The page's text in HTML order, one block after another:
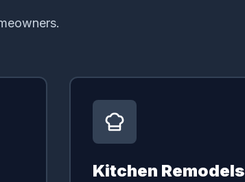
Kitchen Remodels